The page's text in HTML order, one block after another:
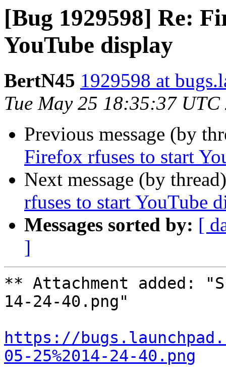
[Bug 1929598] Re:
YouTube display
BertN45 1929598 at
Tue May 25 18:35:37 UTC
Previous message (by
Firefox rfuses to start
Next message (by
rfuses to start YouTube
Messages sorted by: [
]
** Attachment added:
14-24-40.png"
https://
05-25%2014-24-40.png